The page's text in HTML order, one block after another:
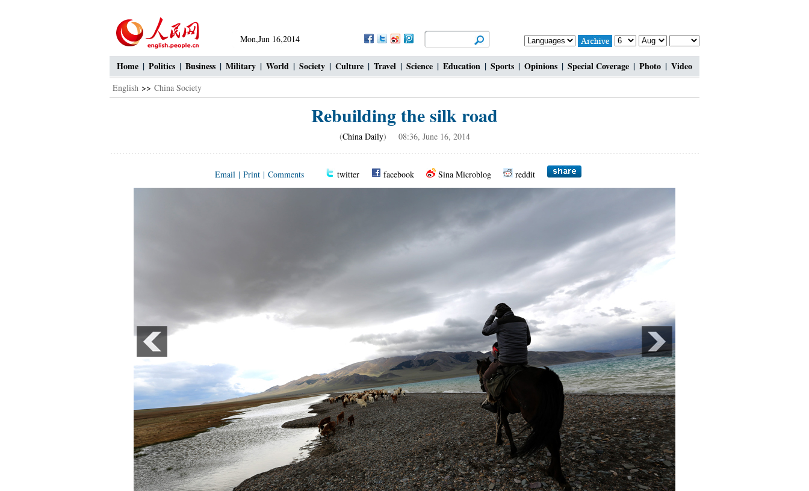
Mon,Jun 16,2014
Home | Politics | Business | Military | World | Society | Culture | Travel | Science | Education | Sports | Opinions | Special Coverage | Photo | Video
English >> China Society
Rebuilding the silk road
(China Daily) 08:36, June 16, 2014
Email | Print | Comments twitter facebook Sina Microblog reddit